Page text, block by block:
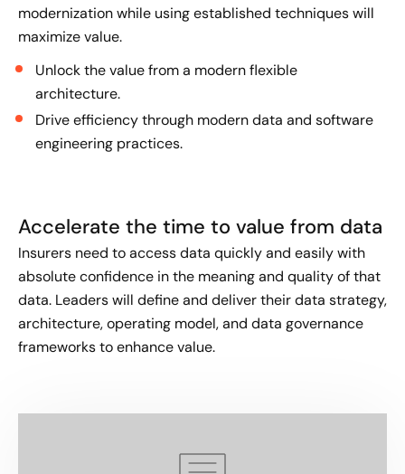
modernization while using established techniques will
maximize value.
Unlock the value from a modern flexible
architecture.
Drive efficiency through modern data and software
engineering practices.
Accelerate the time to value from data
Insurers need to access data quickly and easily with
absolute confidence in the meaning and quality of that
data. Leaders will define and deliver their data strategy,
architecture, operating model, and data governance
frameworks to enhance value.